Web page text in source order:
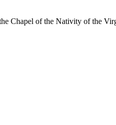
Chapel of the Nativity of the